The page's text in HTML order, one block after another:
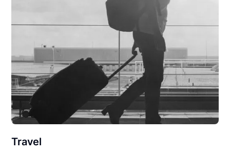
Travel